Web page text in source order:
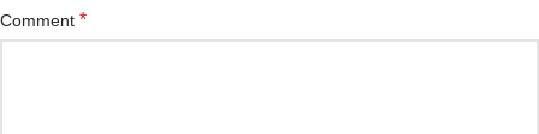
Comment *